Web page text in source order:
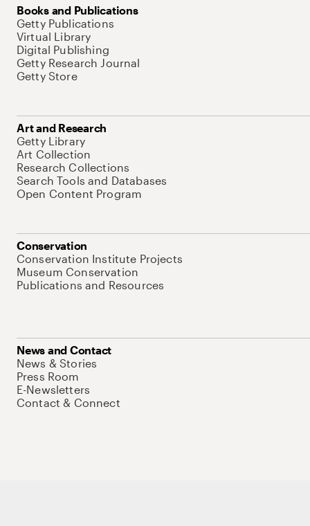
Books and Publications
Getty Publications
Virtual Library
Digital Publishing
Getty Research Journal
Getty Store
Art and Research
Getty Library
Art Collection
Research Collections
Search Tools and Databases
Open Content Program
Conservation
Conservation Institute Projects
Museum Conservation
Publications and Resources
News and Contact
News & Stories
Press Room
E-Newsletters
Contact & Connect